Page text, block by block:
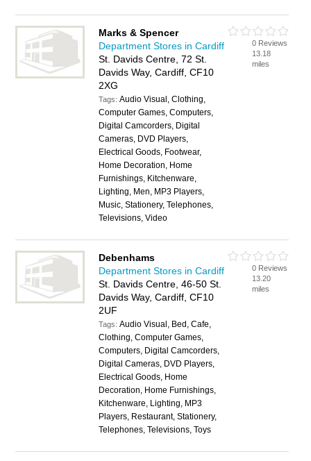
Marks & Spencer
Department Stores in Cardiff
St. Davids Centre, 72 St.
Davids Way, Cardiff, CF10
2XG
Tags:Audio Visual, Clothing,
Computer Games, Computers,
Digital Camcorders, Digital
Cameras, DVD Players,
Electrical Goods, Footwear,
Home Decoration, Home
Furnishings, Kitchenware,
Lighting, Men, MP3 Players,
Music, Stationery, Telephones,
Televisions, Video
0 Reviews
13.18
miles
Debenhams
Department Stores in Cardiff
St. Davids Centre, 46-50 St.
Davids Way, Cardiff, CF10
2UF
Tags:Audio Visual, Bed, Cafe,
Clothing, Computer Games,
Computers, Digital Camcorders,
Digital Cameras, DVD Players,
Electrical Goods, Home
Decoration, Home Furnishings,
Kitchenware, Lighting, MP3
Players, Restaurant, Stationery,
Telephones, Televisions, Toys
0 Reviews
13.20
miles